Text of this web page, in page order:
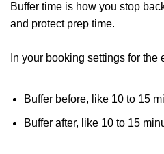
Buffer time is how you stop
and protect prep time.
In your booking settings for the
Buffer before, like 10 to 15
Buffer after, like 10 to 15